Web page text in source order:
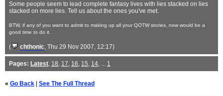
Some people seem to lead complete fantasy lives with lies stacked on lies
stacked on more lies. Tell us about the ones you've met.
BTW, if any of you want to admit to making up all your QOTW stories, now would be a
good time to do it.
( chthonic, Thu 29 Nov 2007, 12:17)
Pages: Latest, 18, 17, 16, 15, 14, ... 1
« Go Back See The Full Thread